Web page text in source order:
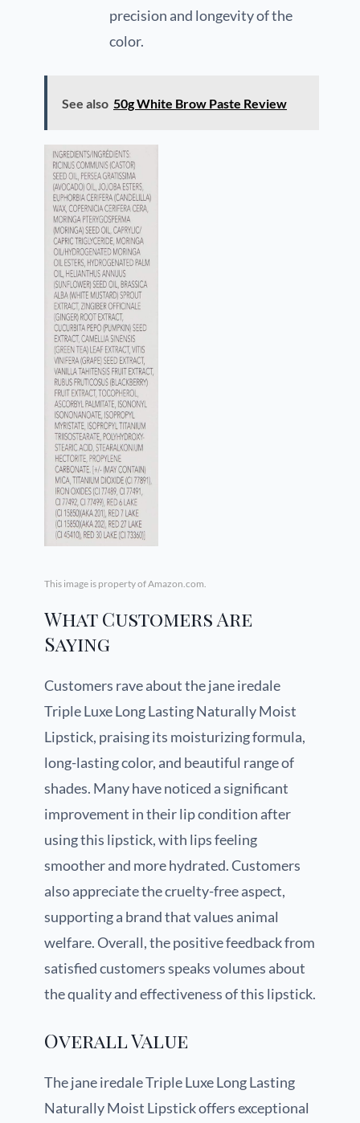
precision and longevity of the
color.
See also 50g White Brow Paste Review
This image is property of Amazon.com.
What Customers Are
Saying
Customers rave about the jane iredale
Triple Luxe Long Lasting Naturally Moist
Lipstick, praising its moisturizing formula,
long-lasting color, and beautiful range of
shades. Many have noticed a significant
improvement in their lip condition after
using this lipstick, with lips feeling
smoother and more hydrated. Customers
also appreciate the cruelty-free aspect,
supporting a brand that values animal
welfare. Overall, the positive feedback from
satisfied customers speaks volumes about
the quality and effectiveness of this lipstick.
Overall Value
The jane iredale Triple Luxe Long Lasting
Naturally Moist Lipstick offers exceptional